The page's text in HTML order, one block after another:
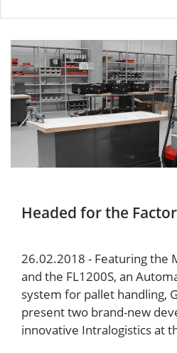
Headed for the
26.02.2018 - Featuring the
and the FL1200S, an
system for pallet handling,
present two brand-new
innovative Intralogistics at